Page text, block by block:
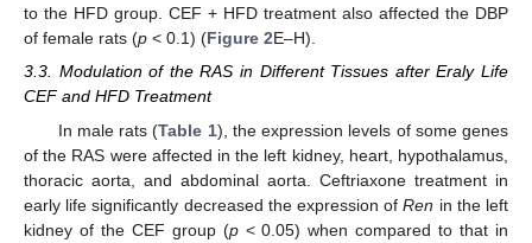
to the HFD group. CEF + HFD treatment also affected the DBP
of female rats (p < 0.1) (Figure 2E–H).
3.3. Modulation of the RAS in Different Tissues after Eraly Life
CEF and HFD Treatment
In male rats (Table 1), the expression levels of some genes
of the RAS were affected in the left kidney, heart, hypothalamus,
thoracic aorta, and abdominal aorta. Ceftriaxone treatment in
early life significantly decreased the expression ofRen in the left
kidney of the CEF group (p< 0.05) when compared to that in